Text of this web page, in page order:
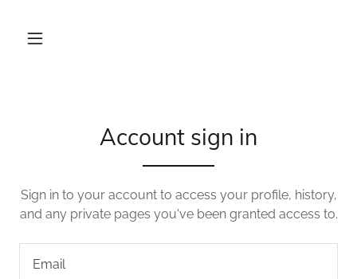
Account sign in
Sign in to your account to access your profile, history,
and any private pages you've been granted access to.